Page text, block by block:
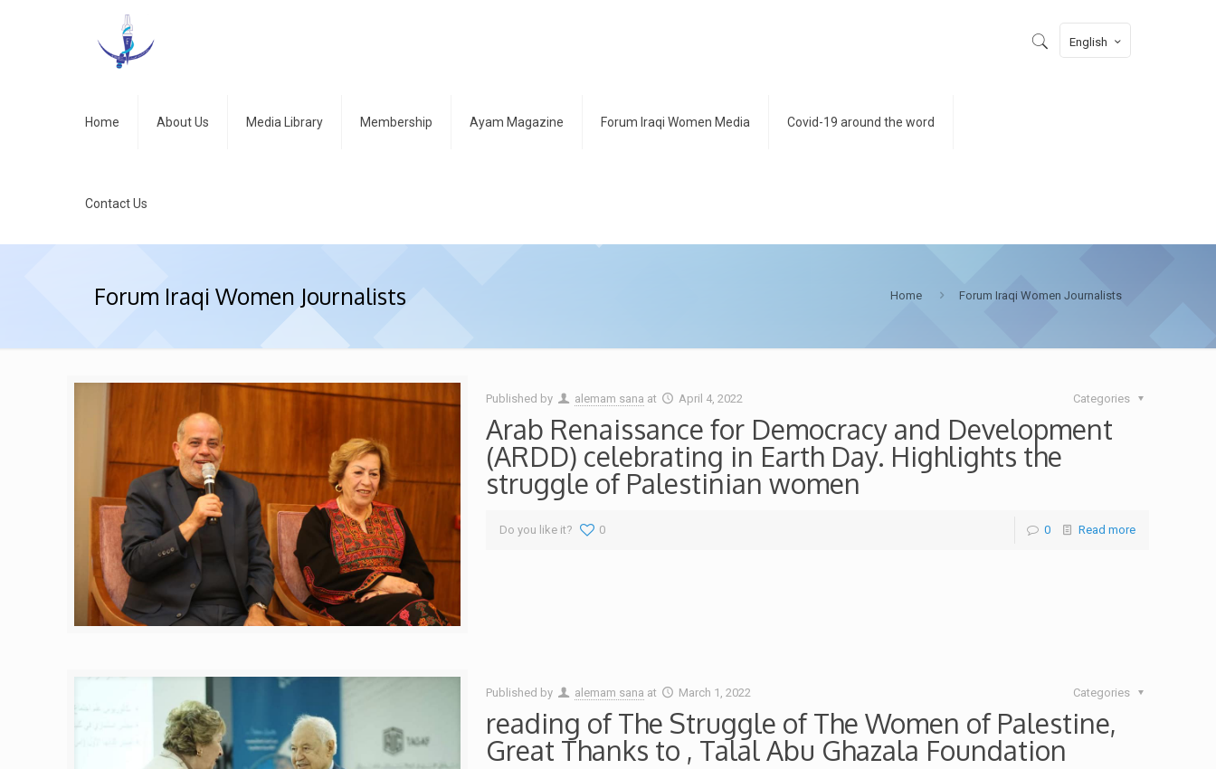
Home About Us Media Library Membership Ayam Magazine Forum Iraqi Women Media Covid-19 around the word
Contact Us
English
Forum Iraqi Women Journalists Home Forum Iraqi Women Journalists
Published by alemam sana at April 4, 2022 Categories
Arab Renaissance for Democracy and Development
(ARDD) celebrating in Earth Day. Highlights the
struggle of Palestinian women
Do you like it? 0 0 Read more
Published by alemam sana at March 1, 2022 Categories
reading of The Struggle of The Women of Palestine,
Great Thanks to , Talal Abu Ghazala Foundation